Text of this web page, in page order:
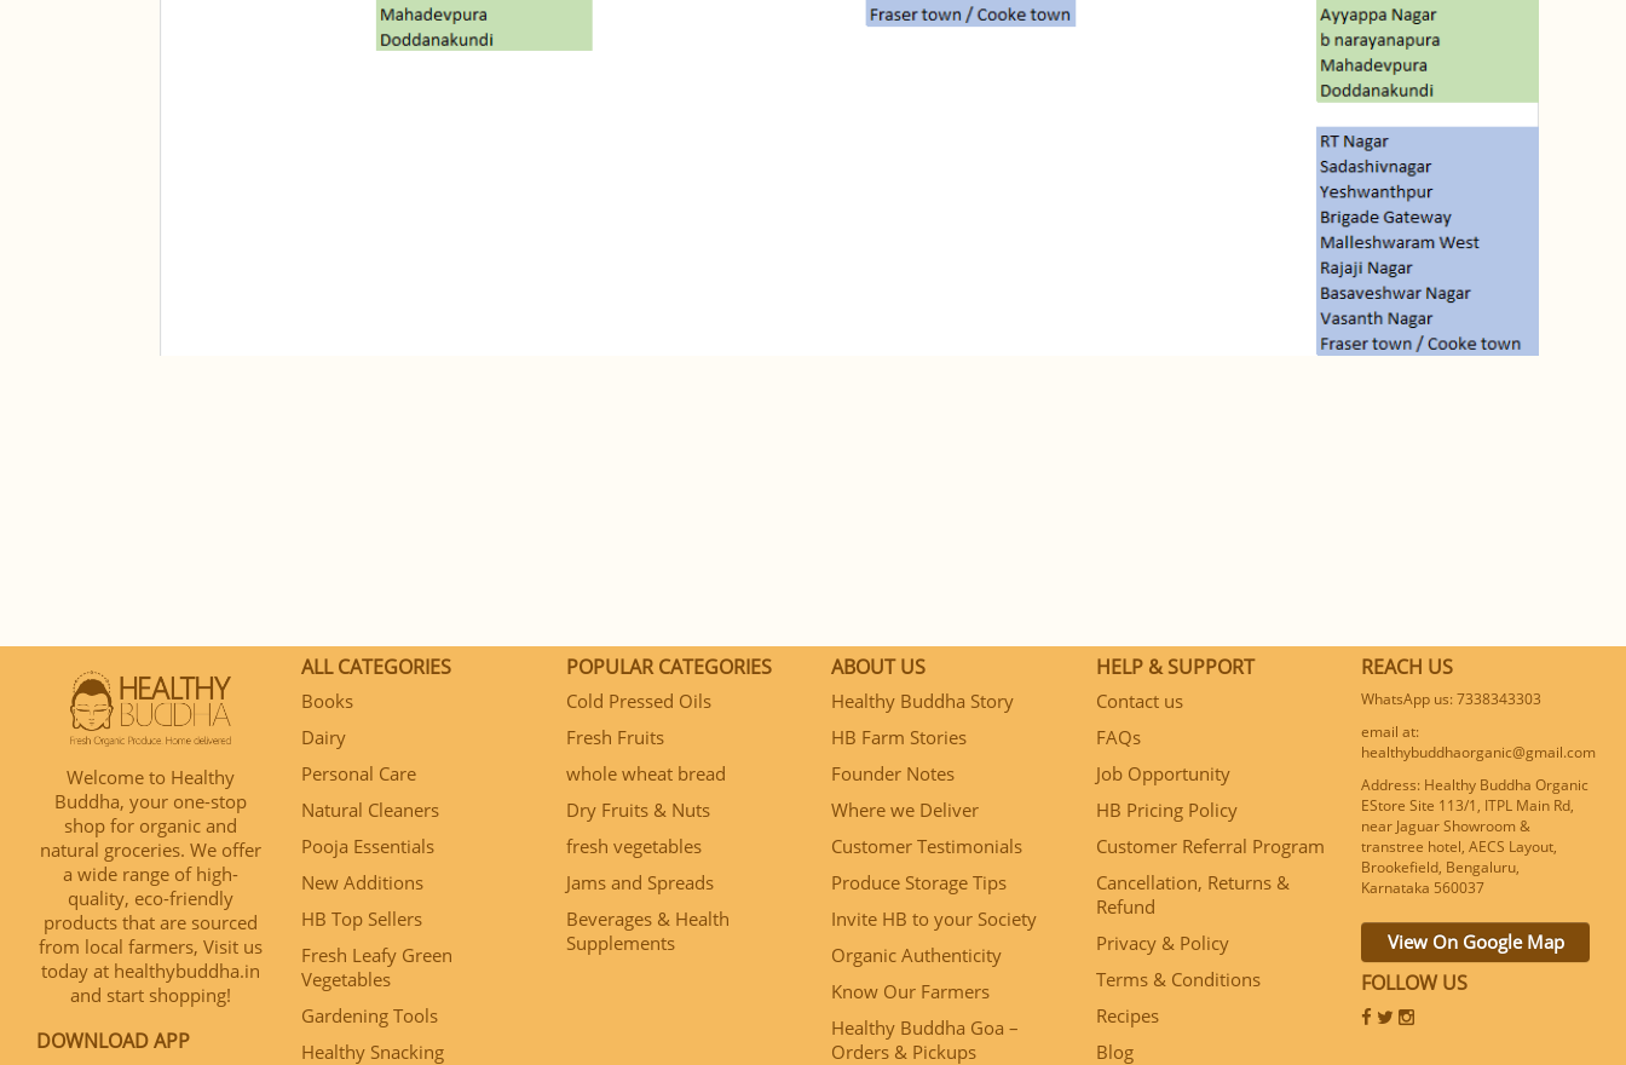
Welcome to Healthy
Buddha, your one-stop
shop for organic and
natural groceries. We offer
a wide range of high-
quality, eco-friendly
products that are sourced
from local farmers, Visit us
today at healthybuddha.in
and start shopping!
DOWNLOAD APP
ALL CATEGORIES
Books
Dairy
Personal Care
Natural Cleaners
Pooja Essentials
New Additions
HB Top Sellers
Fresh Leafy Green
Vegetables
Gardening Tools
Healthy Snacking
POPULAR CATEGORIES
Cold Pressed Oils
Fresh Fruits
whole wheat bread
Dry Fruits & Nuts
fresh vegetables
Jams and Spreads
Beverages & Health
Supplements
ABOUT US
Healthy Buddha Story
HB Farm Stories
Founder Notes
Where we Deliver
Customer Testimonials
Produce Storage Tips
Invite HB to your Society
Organic Authenticity
Know Our Farmers
Healthy Buddha Goa –
Orders & Pickups
HELP & SUPPORT
Contact us
FAQs
Job Opportunity
HB Pricing Policy
Customer Referral Program
Cancellation, Returns &
Refund
Privacy & Policy
Terms & Conditions
Recipes
Blog
REACH US
WhatsApp us: 7338343303
email at:
healthybuddhaorganic@gmail.com
Address: Healthy Buddha Organic
EStore Site 113/1, ITPL Main Rd,
near Jaguar Showroom &
transtree hotel, AECS Layout,
Brookefield, Bengaluru,
Karnataka 560037
View On Google Map
FOLLOW US